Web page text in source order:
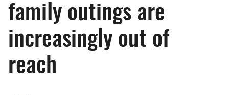
family outings are
increasingly out of
reach